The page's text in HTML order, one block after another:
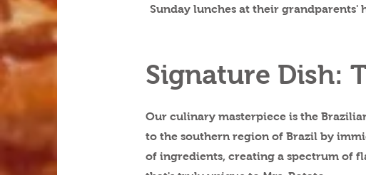
Sunday lunches at their grandparents'
Signature Dish:
Our culinary masterpiece is the
to the southern region of Brazil by
of ingredients, creating a spectrum of